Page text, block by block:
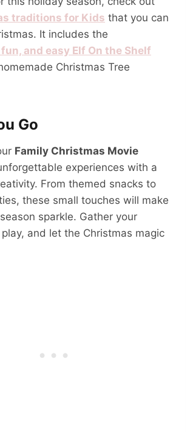
traditions for Kids that you can
It includes the
and easy Elf On the Shelf
Christmas Tree
Go
Family Christmas Movie
experiences with a
From themed snacks to
these small touches will make
sparkle. Gather your
and let the Christmas magic